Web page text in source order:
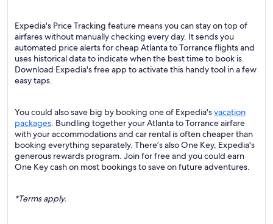
Expedia's Price Tracking feature means you can stay on top of
airfares without manually checking every day. It sends you
automated price alerts for cheap Atlanta to Torrance flights and
uses historical data to indicate when the best time to book is.
Download Expedia's free app to activate this handy tool in a few
easy taps.
You could also save big by booking one of Expedia'svacation
packages. Bundling together your Atlanta to Torrance airfare
with your accommodations and car rental is often cheaper than
booking everything separately. There’s also One Key, Expedia's
generous rewards program. Join for free and you could earn
One Key cash on most bookings to save on future adventures.
*Terms apply.